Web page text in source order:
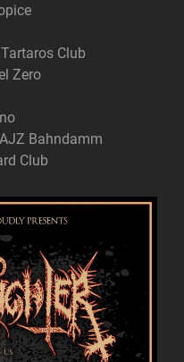
Club
Zero
Bahndamm
Club